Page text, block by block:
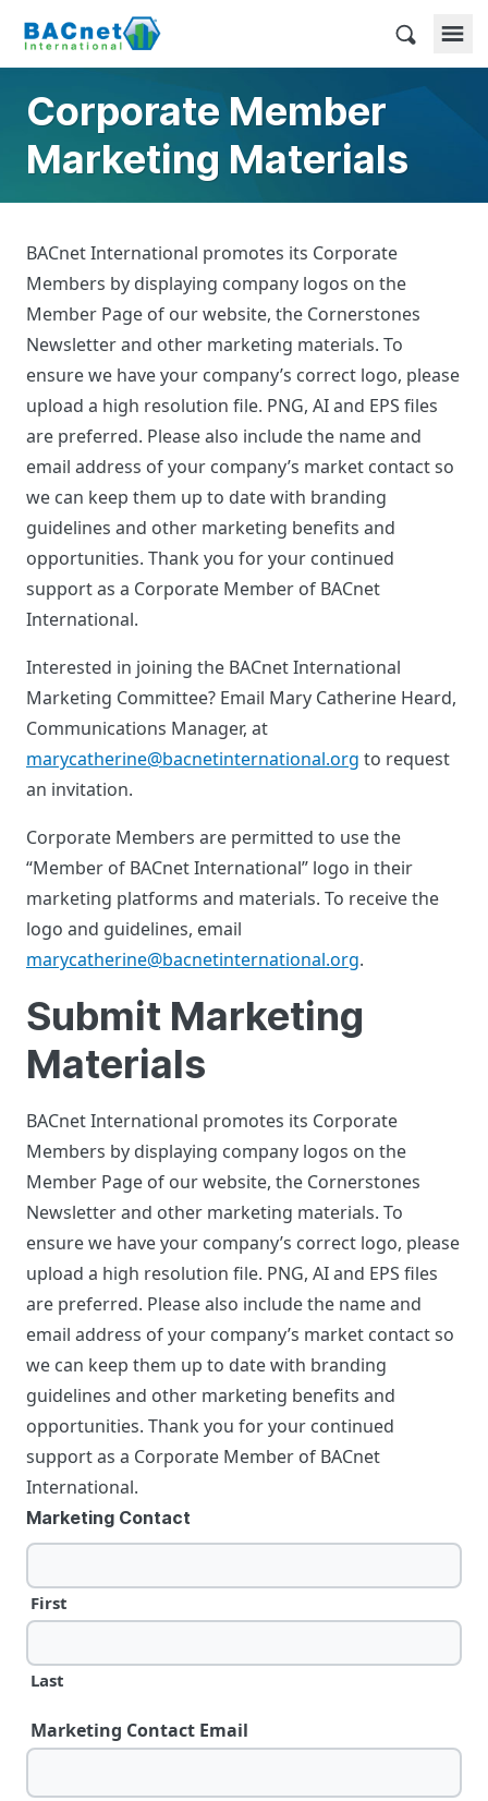
content
BACnet International
Corporate Member
Marketing Materials
BACnet International promotes its Corporate
Members by displaying company logos on the
Member Page of our website, the Cornerstones
Newsletter and other marketing materials. To
ensure we have your company’s correct logo, please
upload a high resolution file. PNG, AI and EPS files
are preferred. Please also include the name and
email address of your company’s market contact so
we can keep them up to date with branding
guidelines and other marketing benefits and
opportunities. Thank you for your continued
support as a Corporate Member of BACnet
International.
Interested in joining the BACnet International
Marketing Committee? Email Mary Catherine Heard,
Communications Manager, at
marycatherine@bacnetinternational.org to request
an invitation.
Corporate Members are permitted to use the
“Member of BACnet International” logo in their
marketing platforms and materials. To receive the
logo and guidelines, email
marycatherine@bacnetinternational.org.
Submit Marketing
Materials
BACnet International promotes its Corporate
Members by displaying company logos on the
Member Page of our website, the Cornerstones
Newsletter and other marketing materials. To
ensure we have your company’s correct logo, please
upload a high resolution file. PNG, AI and EPS files
are preferred. Please also include the name and
email address of your company’s market contact so
we can keep them up to date with branding
guidelines and other marketing benefits and
opportunities. Thank you for your continued
support as a Corporate Member of BACnet
International.
Marketing Contact
First
Last
Marketing Contact Email